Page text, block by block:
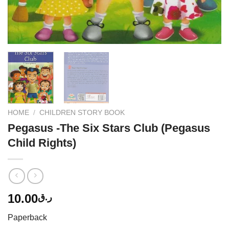
HOME / CHILDREN STORY BOOK
Pegasus -The Six Stars Club (Pegasus
Child Rights)
ر.ق10.00
Paperback